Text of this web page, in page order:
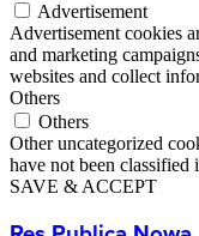
Advertisement
Advertisement cookies
and marketing
websites and collect
Others
Others
Other uncategorized
have not been classified
SAVE & ACCEPT